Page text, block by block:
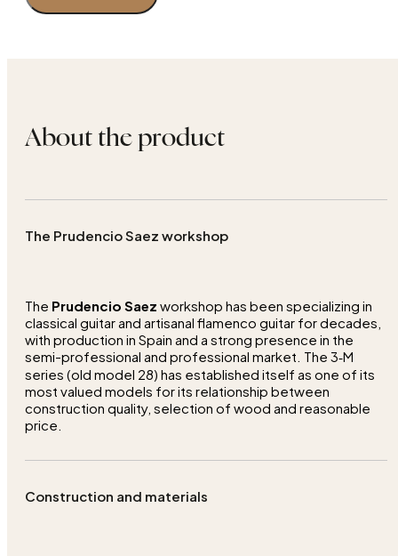
About the product
The Prudencio Saez workshop
The Prudencio Saez workshop has been specializing in
classical guitar and artisanal flamenco guitar for decades,
with production in Spain and a strong presence in the
semi-professional and professional market. The 3‑M
series (old model 28) has established itself as one of its
most valued models for its relationship between
construction quality, selection of wood and reasonable
price.
Construction and materials